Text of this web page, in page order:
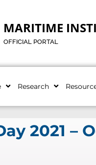
MARITIME
OFFICIAL PORTAL
Research
2021 –